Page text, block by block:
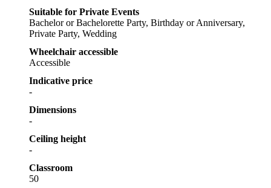
Suitable for Private Events
Bachelor or Bachelorette Party, Birthday or Anniversary,
Private Party, Wedding
Wheelchair accessible
Accessible
Indicative price
-
Dimensions
-
Ceiling height
-
Classroom
50